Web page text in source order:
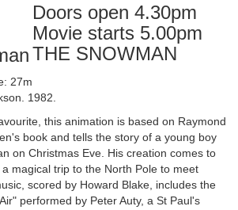
Doors open 4.30pm
Movie starts 5.00pm
THE SNOWMAN
27m
1982.
this animation is based on Raymond
book and tells the story of a young boy
on Christmas Eve. His creation comes to
magical trip to the North Pole to meet
scored by Howard Blake, includes the
performed by Peter Auty, a St Paul's